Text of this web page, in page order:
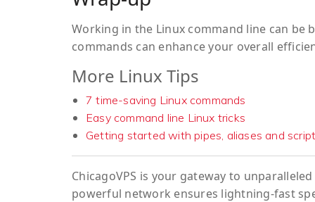
Working in the Linux command line can
commands can enhance your overall
More Linux Tips
7 time-saving Linux commands
Easy command line Linux tricks
Getting started with pipes, aliases and
ChicagoVPS is your gateway to
powerful network ensures lightning-fast